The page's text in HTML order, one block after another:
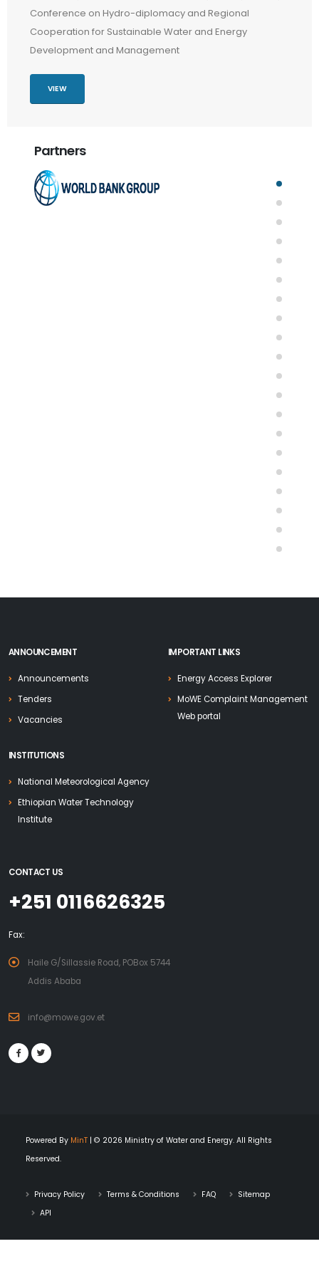
Conference on Hydro-diplomacy and Regional
Cooperation for Sustainable Water and Energy
Development and Management
VIEW
Partners
ANNOUNCEMENT
Announcements
Tenders
Vacancies
IMPORTANT LINKS
Energy Access Explorer
MoWE Complaint Management
Web portal
INSTITUTIONS
National Meteorological Agency
Ethiopian Water Technology
Institute
CONTACT US
+251 0116626325
Fax:
Haile G/Sillassie Road, POBox 5744
Addis Ababa
info@mowe.gov.et
Powered By MinT | © 2026 Ministry of Water and Energy. All Rights
Reserved.
Privacy Policy Terms & Conditions FAQ
Sitemap
API